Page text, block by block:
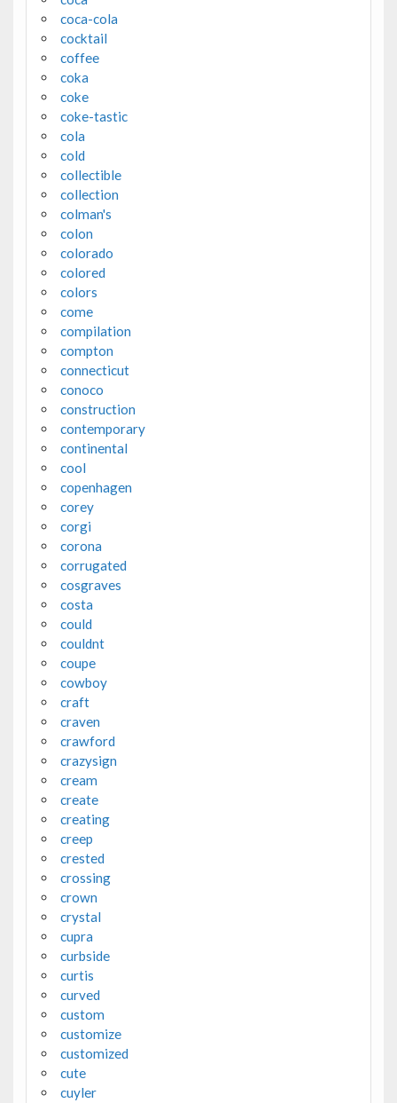
coca-cola
cocktail
coffee
coka
coke
coke-tastic
cola
cold
collectible
collection
colman's
colon
colorado
colored
colors
come
compilation
compton
connecticut
conoco
construction
contemporary
continental
cool
copenhagen
corey
corgi
corona
corrugated
cosgraves
costa
could
couldnt
coupe
cowboy
craft
craven
crawford
crazysign
cream
create
creating
creep
crested
crossing
crown
crystal
cupra
curbside
curtis
curved
custom
customize
customized
cute
cuyler